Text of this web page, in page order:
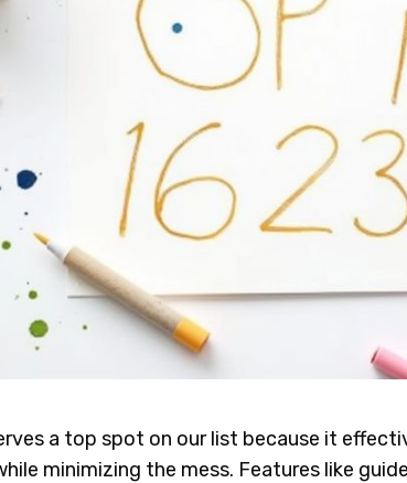
a top spot on our list because it
minimizing the mess. Features like